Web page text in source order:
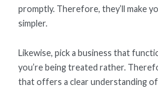
promptly. Therefore, they’ll make
simpler.
Likewise, pick a business that
you’re being treated rather.
that offers a clear understanding